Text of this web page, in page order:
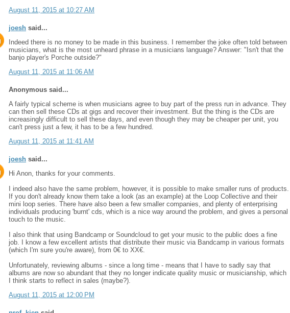
August 11, 2015 at 10:27 AM
joesh said...
Indeed there is no money to be made in this business. I remember the joke often told between
musicians, what is the most unheard phrase in a musicians language? Answer: "Isn't that the
banjo player's Porche outside?"
August 11, 2015 at 11:06 AM
Anonymous said...
A fairly typical scheme is when musicians agree to buy part of the press run in advance. They
can then sell these CDs at gigs and recover their investment. But the thing is the CDs are
increasingly difficult to sell these days, and even though they may be cheaper per unit, you
can't press just a few, it has to be a few hundred.
August 11, 2015 at 11:41 AM
joesh said...
Hi Anon, thanks for your comments.
I indeed also have the same problem, however, it is possible to make smaller runs of products.
If you don't already know them take a look (as an example) at the Loop Collective and their
mini loop series. There have also been a few smaller companies, and plenty of enterprising
individuals producing 'burnt' cds, which is a nice way around the problem, and gives a personal
touch to the music.
I also think that using Bandcamp or Soundcloud to get your music to the public does a fine
job. I know a few excellent artists that distribute their music via Bandcamp in various formats
(which I'm sure you're aware), from 0€ to XX€.
Unfortunately, reviewing albums - since a long time - means that I have to sadly say that
albums are now so abundant that they no longer indicate quality music or musicianship, which
I think starts to reflect in sales (maybe?).
August 11, 2015 at 12:00 PM